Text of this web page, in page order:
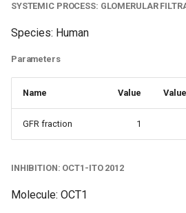
SYSTEMIC PROCESS: GLOMERULAR
Species: Human
Parameters
Name Value
GFR fraction 1
INHIBITION: OCT1-ITO 2012
Molecule: OCT1